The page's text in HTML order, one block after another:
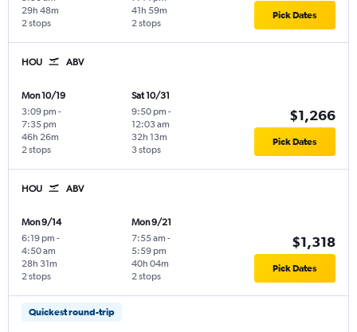
2 stops
29h 48m
2 stops
41h 59m Pick Dates
HOU ABV
Mon 10/19
3:09 pm -
7:35 pm
2 stops
46h 26m
Sat 10/31
9:50 pm -
12:03 am
3 stops
32h 13m
$1,266
Pick Dates
HOU ABV
Mon 9/14
6:19 pm -
4:50 am
2 stops
28h 31m
Mon 9/21
7:55 am -
5:59 pm
2 stops
40h 04m
$1,318
Pick Dates
Quickest round-trip